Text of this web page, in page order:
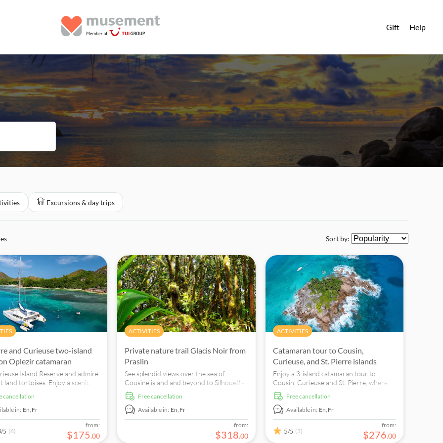
Gift Help
Excursions & day trips
Sort by:
and Curieuse two-island
Oplezir catamaran
Island Reserve and admire
land tortoises. Enjoy a scenic
the North East coast of
then snorkel at Anse
beach.
cancellation
in: En,Fr
/5 (6)
from:
$175.00
ACTIVITIES
Private nature trail Glacis Noir from
Praslin
See splendid views over the sea of
Cousine island and beyond to Silhouette
and enjoy the botanically and
ornithologically interesting trail in a
national park.
free cancellation
Available in: En,Fr
from:
$318.00
ACTIVITIES
Catamaran tour to Cousin,
Curieuse, and St. Pierre islands
Enjoy a 3-island catamaran tour to
Cousin, Curieuse and St. Pierre, where
you can see the famous Coco de Mer,
snorkel and swim in clear waters.
free cancellation
Available in: En, Fr
5/5 (3)
from:
$276.00